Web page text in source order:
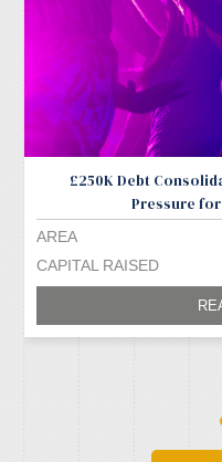
£250K Debt
Pressure
AREA
CAPITAL RAISED